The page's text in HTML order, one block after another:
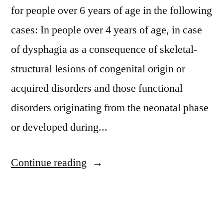
for people over 6 years of age in the following
cases: In people over 4 years of age, in case
of dysphagia as a consequence of skeletal-
structural lesions of congenital origin or
acquired disorders and those functional
disorders originating from the neonatal phase
or developed during...
Continue reading «Logopedia